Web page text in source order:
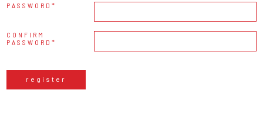
PASSWORD
CONFIRM
PASSWORD
register